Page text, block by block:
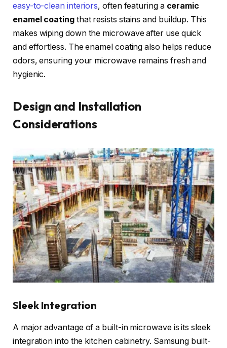
easy-to-clean interiors, often featuring a ceramic
enamel coatingthat resists stains and buildup. This
makes wiping down the microwave after use quick
and effortless. The enamel coating also helps reduce
odors, ensuring your microwave remains fresh and
hygienic.
Design and Installation
Considerations
Sleek Integration
A major advantage of a built-in microwave is its sleek
integration into the kitchen cabinetry. Samsung built-